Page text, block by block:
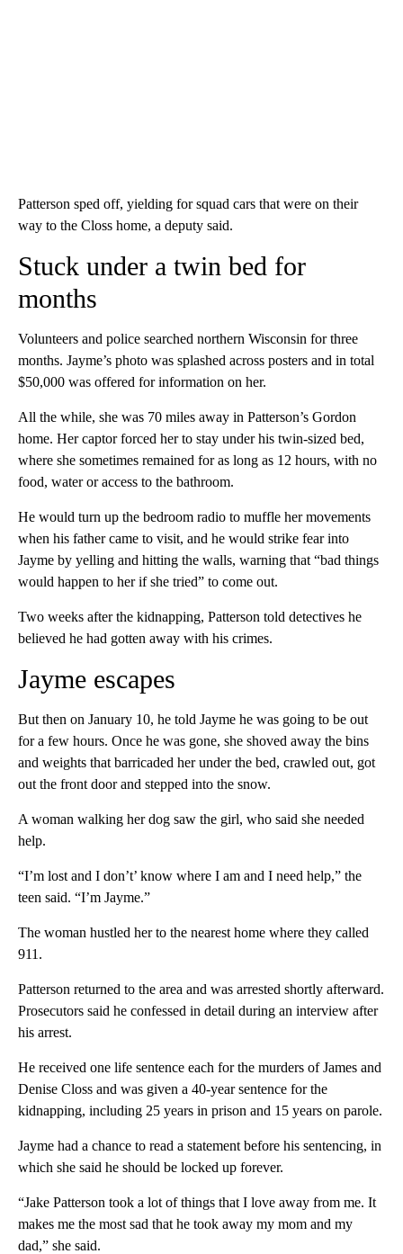
Patterson sped off, yielding for squad cars that were on their
way to the Closs home, a deputy said.
Stuck under a twin bed for
months
Volunteers and police searched northern Wisconsin for three
months. Jayme’s photo was splashed across posters and in total
$50,000 was offered for information on her.
All the while, she was 70 miles away in Patterson’s Gordon
home. Her captor forced her to stay under his twin-sized bed,
where she sometimes remained for as long as 12 hours, with no
food, water or access to the bathroom.
He would turn up the bedroom radio to muffle her movements
when his father came to visit, and he would strike fear into
Jayme by yelling and hitting the walls, warning that “bad things
would happen to her if she tried” to come out.
Two weeks after the kidnapping, Patterson told detectives he
believed he had gotten away with his crimes.
Jayme escapes
But then on January 10, he told Jayme he was going to be out
for a few hours. Once he was gone, she shoved away the bins
and weights that barricaded her under the bed, crawled out, got
out the front door and stepped into the snow.
A woman walking her dog saw the girl, who said she needed
help.
“I’m lost and I don’t’ know where I am and I need help,” the
teen said. “I’m Jayme.”
The woman hustled her to the nearest home where they called
911.
Patterson returned to the area and was arrested shortly afterward.
Prosecutors said he confessed in detail during an interview after
his arrest.
He received one life sentence each for the murders of James and
Denise Closs and was given a 40-year sentence for the
kidnapping, including 25 years in prison and 15 years on parole.
Jayme had a chance to read a statement before his sentencing, in
which she said he should be locked up forever.
“Jake Patterson took a lot of things that I love away from me. It
makes me the most sad that he took away my mom and my
dad,” she said.